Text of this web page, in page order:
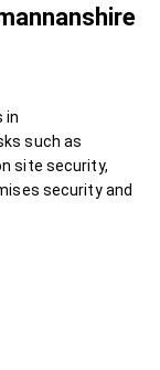
in
such as
site security,
security and